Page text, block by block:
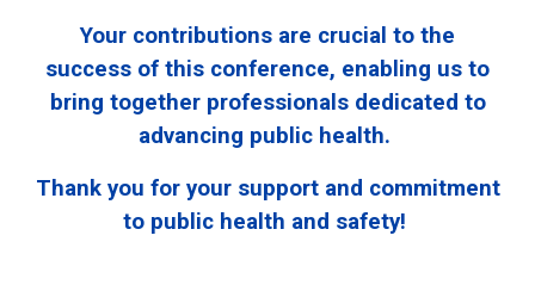
Your contributions are crucial to the
success of this conference, enabling us to
bring together professionals dedicated to
advancing public health.
Thank you for your support and commitment
to public health and safety!